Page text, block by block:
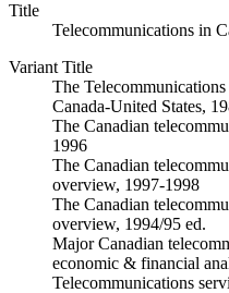
Title
Telecommunications in
Variant Title
The
Canada-United States,
The Canadian
1996
The Canadian
overview, 1997-1998
The Canadian
overview, 1994/95 ed.
Major Canadian
economic & financial
Telecommunications